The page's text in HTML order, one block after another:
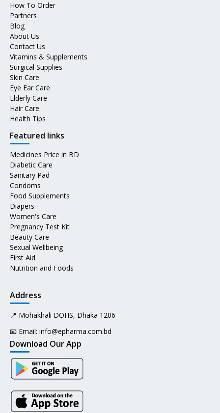
How To Order
Partners
Blog
About Us
Contact Us
Vitamins & Supplements
Surgical Supplies
Skin Care
Eye Ear Care
Elderly Care
Hair Care
Health Tips
Featured links
Medicines Price in BD
Diabetic Care
Sanitary Pad
Condoms
Food Supplements
Diapers
Women's Care
Pregnancy Test Kit
Beauty Care
Sexual Wellbeing
First Aid
Nutrition and Foods
Address
📍 Mohakhali DOHS, Dhaka 1206
📧 Email: info@epharma.com.bd
Download Our App